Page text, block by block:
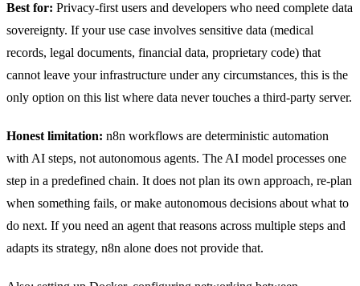
Best for: Privacy-first users and developers who need complete data
sovereignty. If your use case involves sensitive data (medical
records, legal documents, financial data, proprietary code) that
cannot leave your infrastructure under any circumstances, this is the
only option on this list where data never touches a third-party server.
Honest limitation: n8n workflows are deterministic automation
with AI steps, not autonomous agents. The AI model processes one
step in a predefined chain. It does not plan its own approach, re-plan
when something fails, or make autonomous decisions about what to
do next. If you need an agent that reasons across multiple steps and
adapts its strategy, n8n alone does not provide that.